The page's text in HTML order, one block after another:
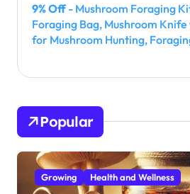
9% Off- Mushroom Foraging
Foraging Bag, Mushroom
for Mushroom Hunting,
Popular
Growing Health and Wellness